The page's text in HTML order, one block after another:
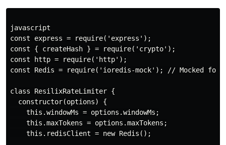
javascript
const express = require('express');
const { createHash } = require('crypto');
const http = require('http');
const Redis = require('ioredis-mock'); // Mocked for
class ResilixRateLimiter {
  constructor(options) {
    this.windowMs = options.windowMs;
    this.maxTokens = options.maxTokens;
    this.redisClient = new Redis();